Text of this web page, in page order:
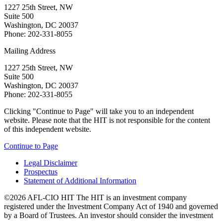
1227 25th Street, NW
Suite 500
Washington, DC 20037
Phone: 202-331-8055
Mailing Address
1227 25th Street, NW
Suite 500
Washington, DC 20037
Phone: 202-331-8055
Clicking "Continue to Page" will take you to an independent
website. Please note that the HIT is not responsible for the content
of this independent website.
Continue to Page
Legal Disclaimer
Prospectus
Statement of Additional Information
©2026 AFL-CIO HIT The HIT is an investment company
registered under the Investment Company Act of 1940 and governed
by a Board of Trustees. An investor should consider the investment